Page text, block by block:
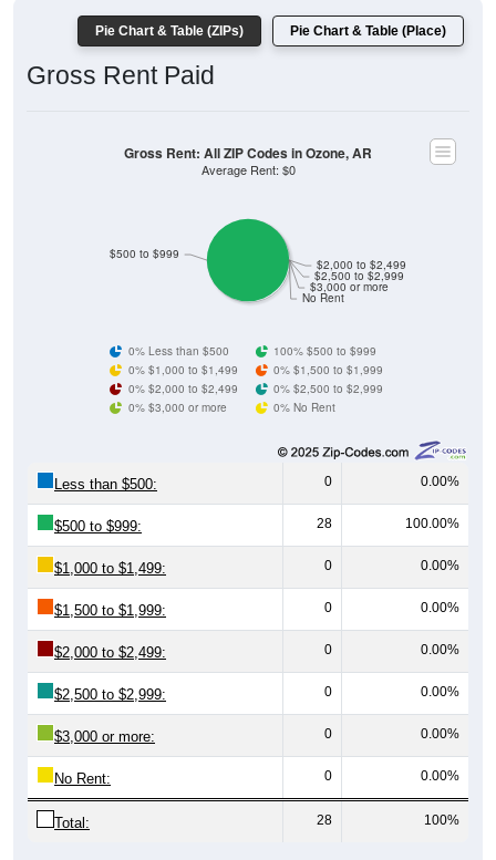
Pie Chart & Table (ZIPs) Pie Chart & Table (Place)
Gross Rent Paid
No Rent
$3,000 or more
$2,500 to $2,999
$2,000 to $2,499
$500 to $999
Gross Rent: All ZIP Codes in Ozone, AR
Average Rent: $0
0% Less than $500
100% $500 to $999
0% $1,000 to $1,499
0% $1,500 to $1,999
0% $2,000 to $2,499
0% $2,500 to $2,999
0% $3,000 or more
0% No Rent
Less than $500: 0 0.00%
$500 to $999: 28 100.00%
$1,000 to $1,499: 0 0.00%
$1,500 to $1,999: 0 0.00%
$2,000 to $2,499: 0 0.00%
$2,500 to $2,999: 0 0.00%
$3,000 or more: 0 0.00%
No Rent: 0 0.00%
Total: 28 100%